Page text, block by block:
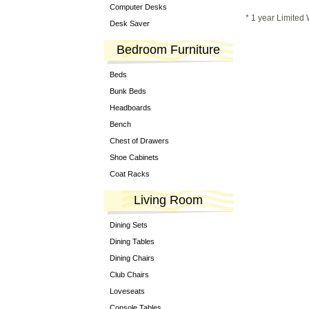
Computer Desks
Desk Saver
Bedroom Furniture
Beds
Bunk Beds
Headboards
Bench
Chest of Drawers
Shoe Cabinets
Coat Racks
Living Room
Dining Sets
Dining Tables
Dining Chairs
Club Chairs
Loveseats
* 1 year Limited